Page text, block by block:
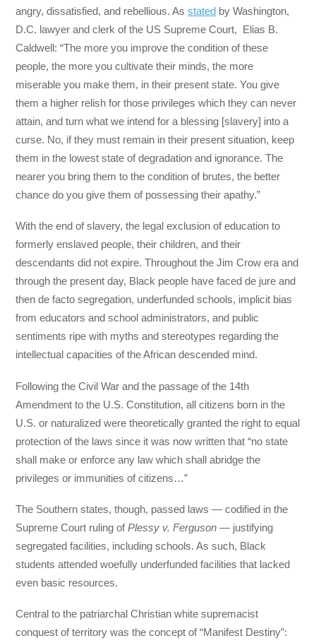
angry, dissatisfied, and rebellious. Asstated by Washington,
D.C. lawyer and clerk of the US Supreme Court, Elias B.
Caldwell: “The more you improve the condition of these
people, the more you cultivate their minds, the more
miserable you make them, in their present state. You give
them a higher relish for those privileges which they can never
attain, and turn what we intend for a blessing [slavery] into a
curse. No, if they must remain in their present situation, keep
them in the lowest state of degradation and ignorance. The
nearer you bring them to the condition of brutes, the better
chance do you give them of possessing their apathy.”
With the end of slavery, the legal exclusion of education to
formerly enslaved people, their children, and their
descendants did not expire. Throughout the Jim Crow era and
through the present day, Black people have faced de jure and
then de facto segregation, underfunded schools, implicit bias
from educators and school administrators, and public
sentiments ripe with myths and stereotypes regarding the
intellectual capacities of the African descended mind.
Following the Civil War and the passage of the 14th
Amendment to the U.S. Constitution, all citizens born in the
U.S. or naturalized were theoretically granted the right to equal
protection of the laws since it was now written that “no state
shall make or enforce any law which shall abridge the
privileges or immunities of citizens…”
The Southern states, though, passed laws — codified in the
Supreme Court ruling ofPlessy v. Ferguson — justifying
segregated facilities, including schools. As such, Black
students attended woefully underfunded facilities that lacked
even basic resources.
Central to the patriarchal Christian white supremacist
conquest of territory was the concept of “Manifest Destiny”: